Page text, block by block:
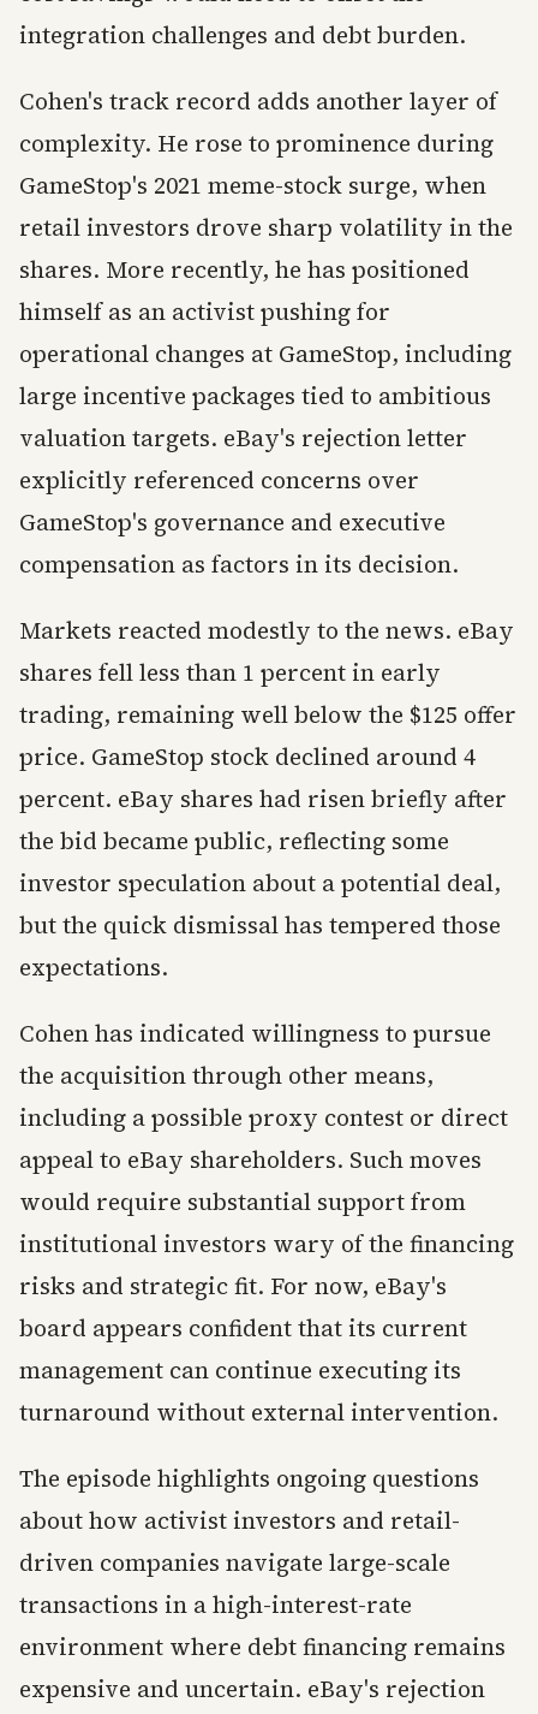
integration challenges and debt burden.
Cohen's track record adds another layer of
complexity. He rose to prominence during
GameStop's 2021 meme-stock surge, when
retail investors drove sharp volatility in the
shares. More recently, he has positioned
himself as an activist pushing for
operational changes at GameStop, including
large incentive packages tied to ambitious
valuation targets. eBay's rejection letter
explicitly referenced concerns over
GameStop's governance and executive
compensation as factors in its decision.
Markets reacted modestly to the news. eBay
shares fell less than 1 percent in early
trading, remaining well below the $125 offer
price. GameStop stock declined around 4
percent. eBay shares had risen briefly after
the bid became public, reflecting some
investor speculation about a potential deal,
but the quick dismissal has tempered those
expectations.
Cohen has indicated willingness to pursue
the acquisition through other means,
including a possible proxy contest or direct
appeal to eBay shareholders. Such moves
would require substantial support from
institutional investors wary of the financing
risks and strategic fit. For now, eBay's
board appears confident that its current
management can continue executing its
turnaround without external intervention.
The episode highlights ongoing questions
about how activist investors and retail-
driven companies navigate large-scale
transactions in a high-interest-rate
environment where debt financing remains
expensive and uncertain. eBay's rejection